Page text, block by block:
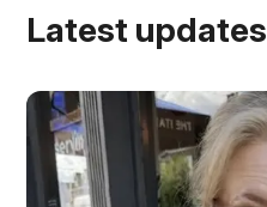
Latest updates